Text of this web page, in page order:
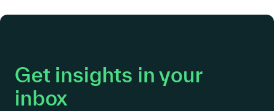
Get insights in your
inbox